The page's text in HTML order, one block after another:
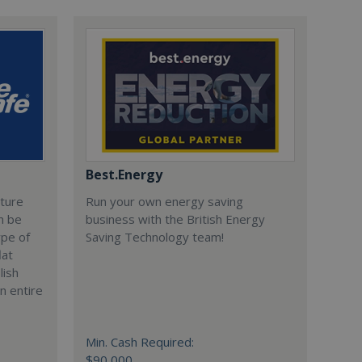
be
of
entire
Best.Energy
Run your own energy saving
business with the British Energy
Saving Technology team!
Min. Cash Required: